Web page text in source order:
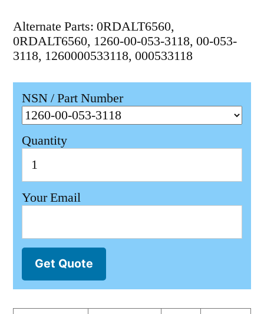
Alternate Parts: 0RDALT6560,
0RDALT6560, 1260-00-053-3118, 00-053-
3118, 1260000533118, 000533118
NSN / Part Number
Quantity
Your Email
Get Quote